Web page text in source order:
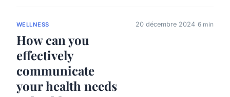
WELLNESS
How can you
effectively
communicate
your health needs
20 décembre 2024 6 min